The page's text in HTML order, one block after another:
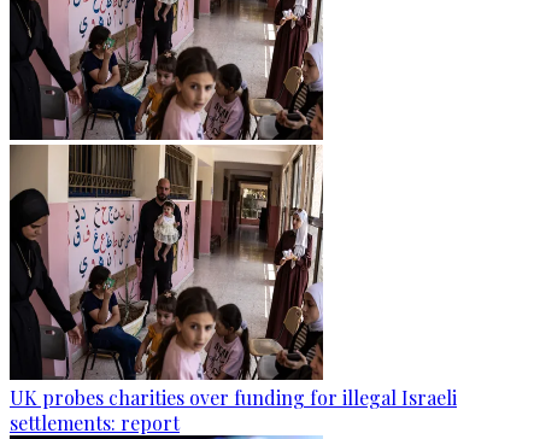
UK probes charities over funding for illegal Israeli
settlements: report